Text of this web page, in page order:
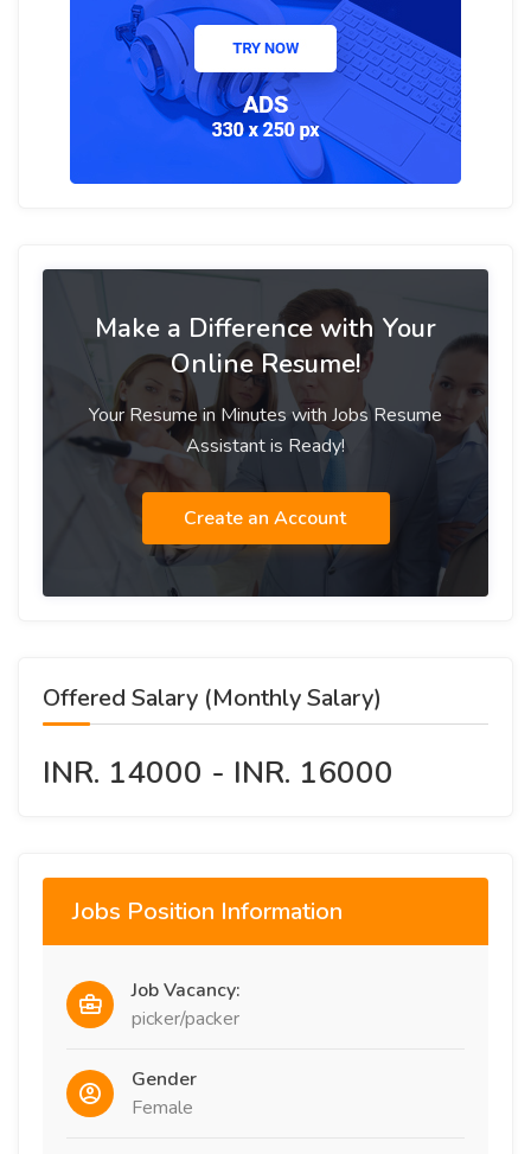
Make a Difference with Your
Online Resume!
Your Resume in Minutes with Jobs Resume
Assistant is Ready!
Create an Account
Offered Salary (Monthly Salary)
INR. 14000 - INR. 16000
Jobs Position Information
Job Vacancy:
picker/packer
Gender
Female